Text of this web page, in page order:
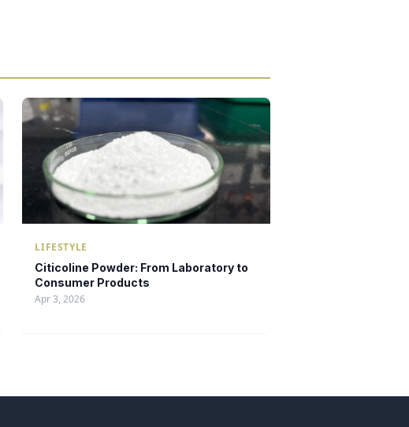
LIFESTYLE
Citicoline Powder: From Laboratory to
Consumer Products
Apr 3, 2026